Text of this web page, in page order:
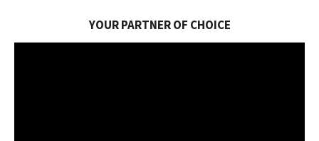
YOUR PARTNER OF CHOICE